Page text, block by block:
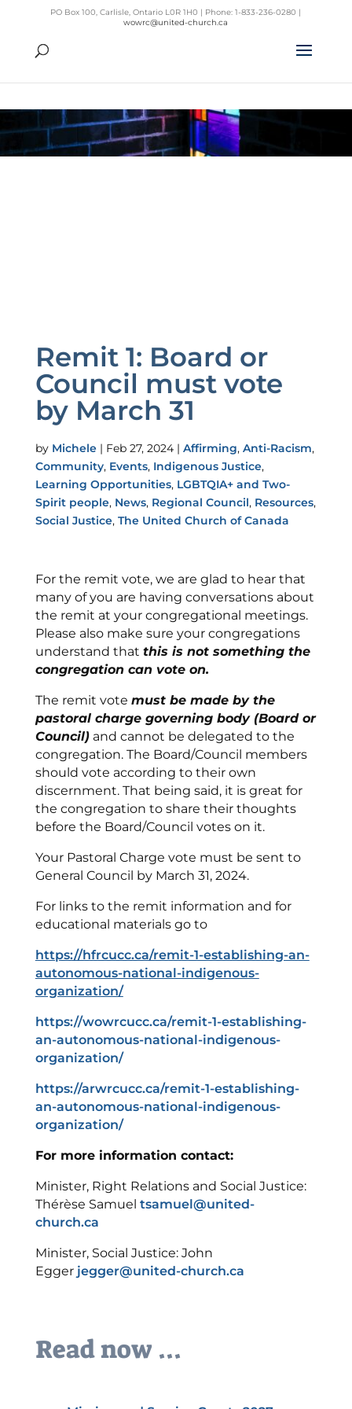
PO Box 100, Carlisle, Ontario L0R 1H0 | Phone: 1-833-236-0280 |
wowrc@united-church.ca
Remit 1: Board or
Council must vote
by March 31
by Michele| Feb 27, 2024| Affirming, Anti-Racism,
Community, Events, Indigenous Justice,
Learning Opportunities, LGBTQIA+ and Two-
Spirit people, News, Regional Council, Resources,
Social Justice, The United Church of Canada
For the remit vote, we are glad to hear that
many of you are having conversations about
the remit at your congregational meetings.
Please also make sure your congregations
understand that this is not something the
congregation can vote on.
The remit vote must be made by the
pastoral charge governing body (Board or
Council)and cannot be delegated to the
congregation. The Board/Council members
should vote according to their own
discernment. That being said, it is great for
the congregation to share their thoughts
before the Board/Council votes on it.
Your Pastoral Charge vote must be sent to
General Council by March 31, 2024.
For links to the remit information and for
educational materials go to
https://hfrcucc.ca/remit-1-establishing-an-
autonomous-national-indigenous-
organization/
https://wowrcucc.ca/remit-1-establishing-
an-autonomous-national-indigenous-
organization/
https://arwrcucc.ca/remit-1-establishing-
an-autonomous-national-indigenous-
organization/
For more information contact:
Minister, Right Relations and Social Justice:
Thérèse Samuel tsamuel@united-
church.ca
Minister, Social Justice: John
Egger jegger@united-church.ca
Read now ...